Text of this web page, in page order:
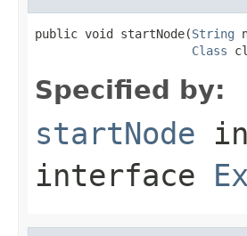
public void startNode(String
Class
Specified by:
startNode in
interface